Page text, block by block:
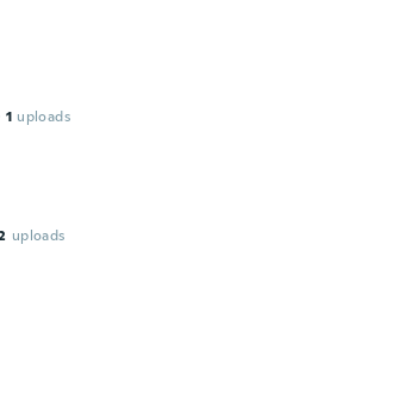
1 uploads
uploads